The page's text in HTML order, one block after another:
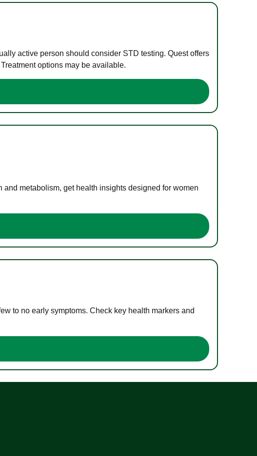
active person should consider STD testing. Quest offers
options may be available.
metabolism, get health insights designed for women
to no early symptoms. Check key health markers and